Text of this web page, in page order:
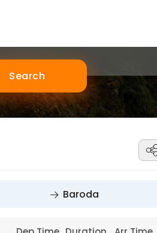
Search
Baroda